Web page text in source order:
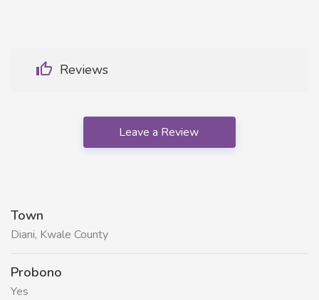
Reviews
Leave a Review
Town
Diani, Kwale County
Probono
Yes